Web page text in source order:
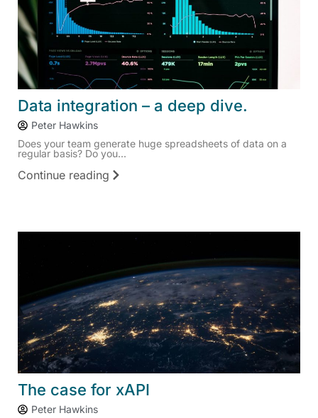
Data integration – a deep dive.
Peter Hawkins
Does your team generate huge spreadsheets of data on a
regular basis? Do you...
Continue reading
The case for xAPI
Peter Hawkins